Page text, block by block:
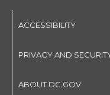
ACCESSIBILITY
PRIVACY AND
ABOUT DC.GOV